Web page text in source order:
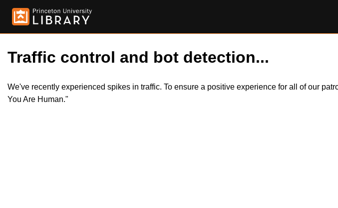
Traffic control and bot detection...
We've recently experienced spikes in traffic. To ensure a positive experience for all of our
You Are Human."